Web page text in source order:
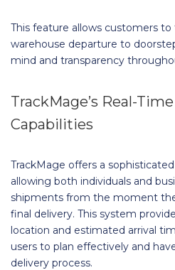
This feature allows customers
warehouse departure to
mind and transparency
TrackMage’s Real-
Capabilities
TrackMage offers a
allowing both individuals and
shipments from the moment
final delivery. This system
location and estimated arrival
users to plan effectively and
delivery process.